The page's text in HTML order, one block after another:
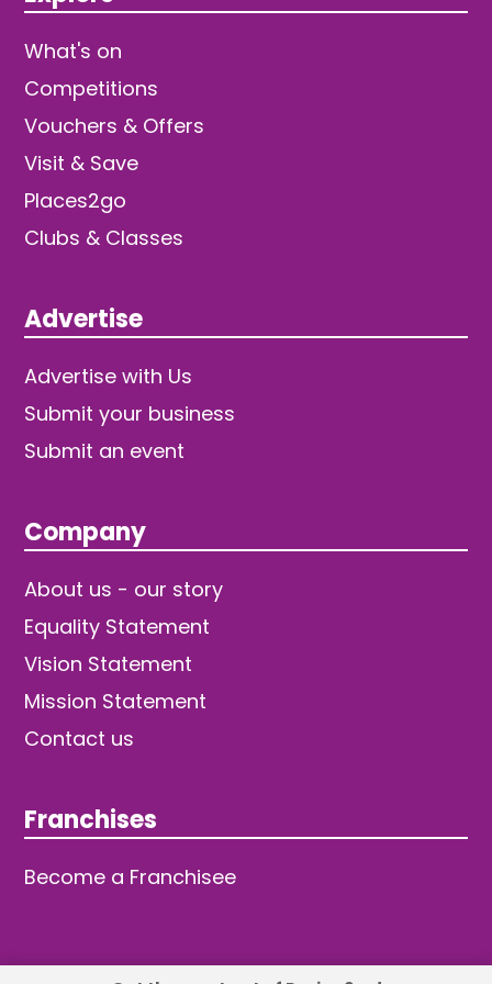
What's on
Competitions
Vouchers & Offers
Visit & Save
Places2go
Clubs & Classes
Advertise
Advertise with Us
Submit your business
Submit an event
Company
About us - our story
Equality Statement
Vision Statement
Mission Statement
Contact us
Franchises
Become a Franchisee